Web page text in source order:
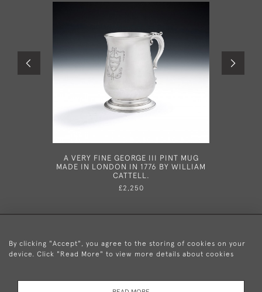
A VERY FINE GEORGE III PINT MUG
MADE IN LONDON IN 1776 BY WILLIAM
CATTELL.
£2,250
+44 (0)20 8876 5777
By clicking "Accept", you agree to the storing of cookies on your
device. Click "Read More" to view more details about cookies